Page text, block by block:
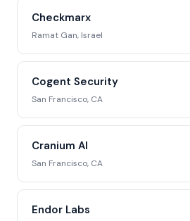
Checkmarx
Ramat Gan, Israel
Cogent Security
San Francisco, CA
Cranium AI
San Francisco, CA
Endor Labs